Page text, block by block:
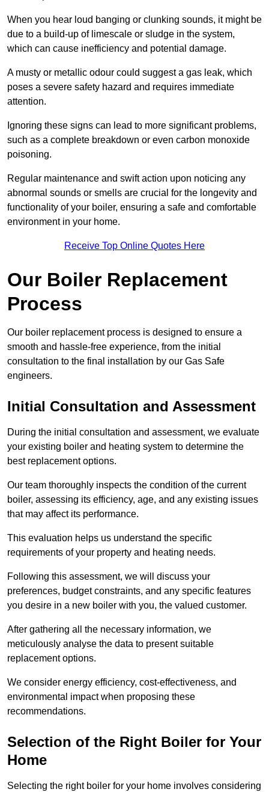
When you hear loud banging or clunking sounds, it might be
due to a build-up of limescale or sludge in the system,
which can cause inefficiency and potential damage.
A musty or metallic odour could suggest a gas leak, which
poses a severe safety hazard and requires immediate
attention.
Ignoring these signs can lead to more significant problems,
such as a complete breakdown or even carbon monoxide
poisoning.
Regular maintenance and swift action upon noticing any
abnormal sounds or smells are crucial for the longevity and
functionality of your boiler, ensuring a safe and comfortable
environment in your home.
Receive Top Online Quotes Here
Our Boiler Replacement
Process
Our boiler replacement process is designed to ensure a
smooth and hassle-free experience, from the initial
consultation to the final installation by our Gas Safe
engineers.
Initial Consultation and Assessment
During the initial consultation and assessment, we evaluate
your existing boiler and heating system to determine the
best replacement options.
Our team thoroughly inspects the condition of the current
boiler, assessing its efficiency, age, and any existing issues
that may affect its performance.
This evaluation helps us understand the specific
requirements of your property and heating needs.
Following this assessment, we will discuss your
preferences, budget constraints, and any specific features
you desire in a new boiler with you, the valued customer.
After gathering all the necessary information, we
meticulously analyse the data to present suitable
replacement options.
We consider energy efficiency, cost-effectiveness, and
environmental impact when proposing these
recommendations.
Selection of the Right Boiler for Your
Home
Selecting the right boiler for your home involves considering